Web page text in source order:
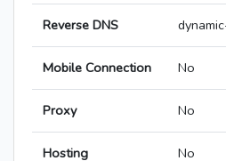
Reverse DNS
Mobile Connection No
Proxy No
Hosting No